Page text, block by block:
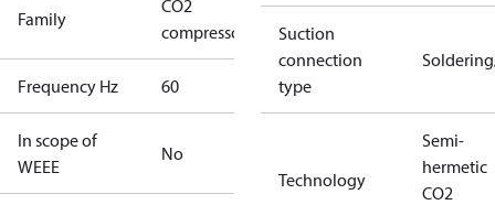
Family
CO2
compressors
Frequency Hz 60
In scope of
WEEE
No
Suction
connection
type
Technology
Semi-
hermetic
CO2